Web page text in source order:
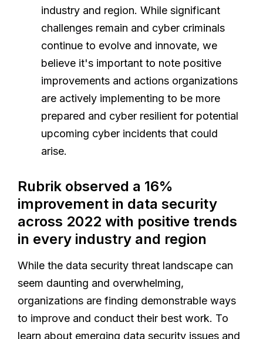
industry and region. While significant
challenges remain and cyber criminals
continue to evolve and innovate, we
believe it's important to note positive
improvements and actions organizations
are actively implementing to be more
prepared and cyber resilient for potential
upcoming cyber incidents that could
arise.
Rubrik observed a 16%
improvement in data security
across 2022 with positive trends
in every industry and region
While the data security threat landscape can
seem daunting and overwhelming,
organizations are finding demonstrable ways
to improve and conduct their best work. To
learn about emerging data security issues and